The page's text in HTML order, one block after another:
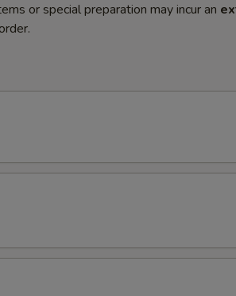
or special preparation may incur an